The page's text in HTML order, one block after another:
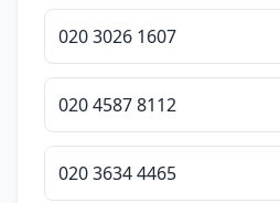
020 3026 1607
020 4587 8112
020 3634 4465